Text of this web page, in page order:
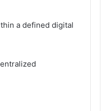
a defined digital
Health (and Every